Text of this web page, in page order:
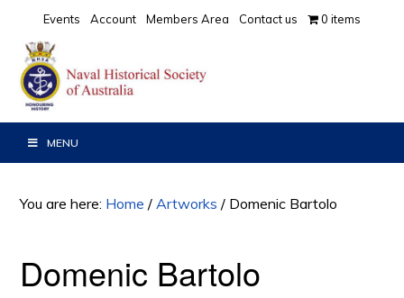
primary
navigation
main
content
Events Account Members Area Contact us 0 items
MENU
You are here: Home / Artworks / Domenic Bartolo
Domenic Bartolo